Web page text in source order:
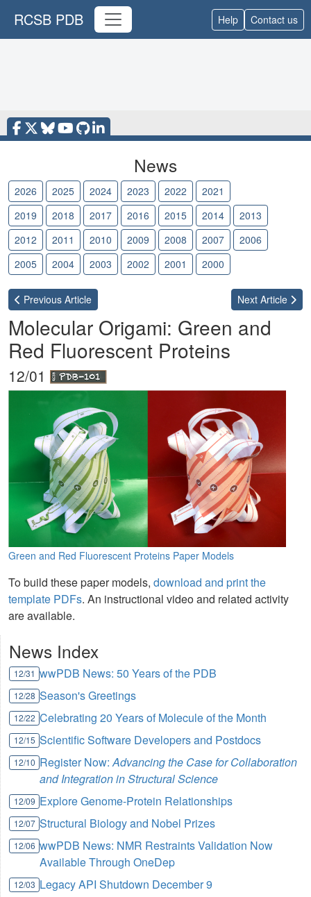
RCSB PDB Help Contact us
News
2026 2025 2024 2023 2022 2021
2019
2018 2017 2016 2015 2014
2013
2012
2011 2010 2009 2008 2007
2006
2005
2004 2003 2002 2001 2000
Previous Article Next Article
Molecular Origami: Green and
Red Fluorescent Proteins
12/01
Green and Red Fluorescent Proteins Paper Models
To build these paper models, download and print the
template PDFs. An instructional video and related activity
are available.
News Index
12/31 wwPDB News: 50 Years of the PDB
12/28 Season's Greetings
12/22 Celebrating 20 Years of Molecule of the Month
12/15 Scientific Software Developers and Postdocs
12/10 Register Now:Advancing the Case for Collaboration
and Integration in Structural Science
12/09 Explore Genome-Protein Relationships
12/07 Structural Biology and Nobel Prizes
12/06 wwPDB News: NMR Restraints Validation Now
Available Through OneDep
12/03 Legacy API Shutdown December 9